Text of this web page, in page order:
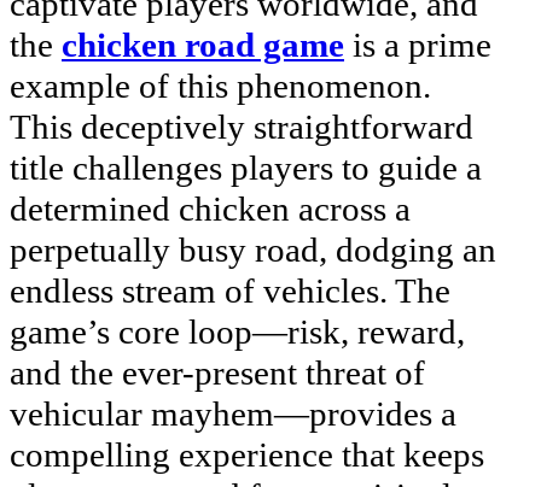
the chicken road game is a prime
example of this phenomenon.
This deceptively straightforward
title challenges players to guide a
determined chicken across a
perpetually busy road, dodging an
endless stream of vehicles. The
game’s core loop—risk, reward,
and the ever-present threat of
vehicular mayhem—provides a
compelling experience that keeps